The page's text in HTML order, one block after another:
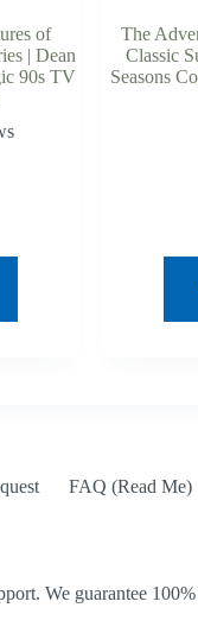
of
| Dean
90s TV
The
Classic
Seasons
FAQ (Read Me)
We guarantee